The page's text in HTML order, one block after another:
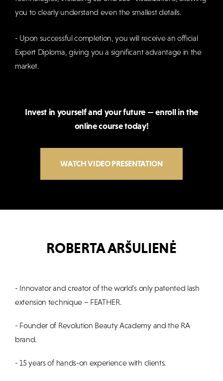
you to clearly understand even the smallest details.
- Upon successful completion, you will receive an official
Expert Diploma, giving you a significant advantage in the
market.
Invest in yourself and your future — enroll in the
online course today!
WATCH VIDEO PRESENTATION
ROBERTA ARŠULIENĖ
- Innovator and creator of the world's only patented lash
extension technique – FEATHER.
- Founder of Revolution Beauty Academy and the RA
brand.
- 15 years of hands-on experience with clients.